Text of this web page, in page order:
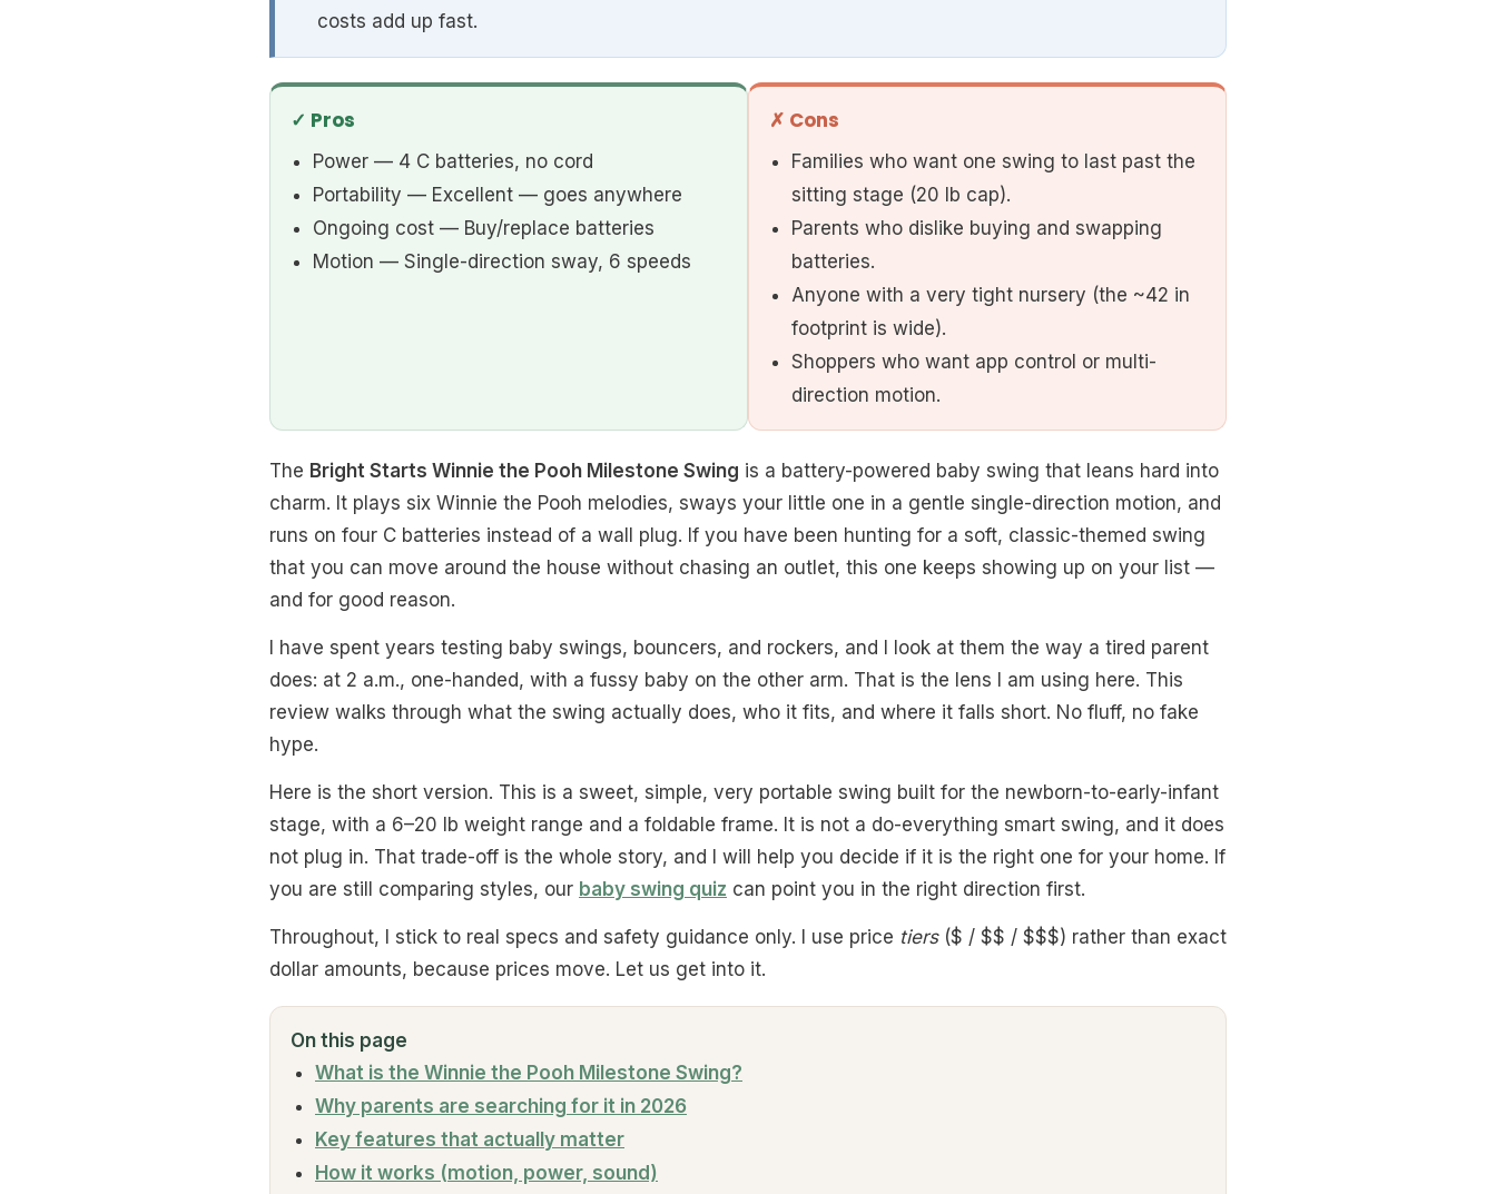
costs add up fast.
✓ Pros
Power — 4 C batteries, no cord
Portability — Excellent — goes anywhere
Ongoing cost — Buy/replace batteries
Motion — Single-direction sway, 6 speeds
✗ Cons
Families who want one swing to last past the
sitting stage (20 lb cap).
Parents who dislike buying and swapping
batteries.
Anyone with a very tight nursery (the ~42 in
footprint is wide).
Shoppers who want app control or multi-
direction motion.
The Bright Starts Winnie the Pooh Milestone Swing is a battery-powered baby swing that leans hard into
charm. It plays six Winnie the Pooh melodies, sways your little one in a gentle single-direction motion, and
runs on four C batteries instead of a wall plug. If you have been hunting for a soft, classic-themed swing
that you can move around the house without chasing an outlet, this one keeps showing up on your list —
and for good reason.
I have spent years testing baby swings, bouncers, and rockers, and I look at them the way a tired parent
does: at 2 a.m., one-handed, with a fussy baby on the other arm. That is the lens I am using here. This
review walks through what the swing actually does, who it fits, and where it falls short. No fluff, no fake
hype.
Here is the short version. This is a sweet, simple, very portable swing built for the newborn-to-early-infant
stage, with a 6–20 lb weight range and a foldable frame. It is not a do-everything smart swing, and it does
not plug in. That trade-off is the whole story, and I will help you decide if it is the right one for your home. If
you are still comparing styles, our baby swing quiz can point you in the right direction first.
Throughout, I stick to real specs and safety guidance only. I use price tiers($ / $$ / $$$) rather than exact
dollar amounts, because prices move. Let us get into it.
On this page
What is the Winnie the Pooh Milestone Swing?
Why parents are searching for it in 2026
Key features that actually matter
How it works (motion, power, sound)